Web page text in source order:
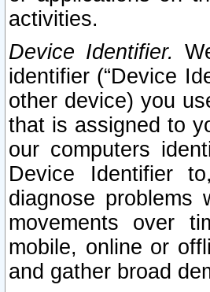
activities.
Device Identifier.
identifier (“Device
other device) you
that is assigned to
our computers
Device Identifier
diagnose problems
movements over
mobile, online or
and gather broad